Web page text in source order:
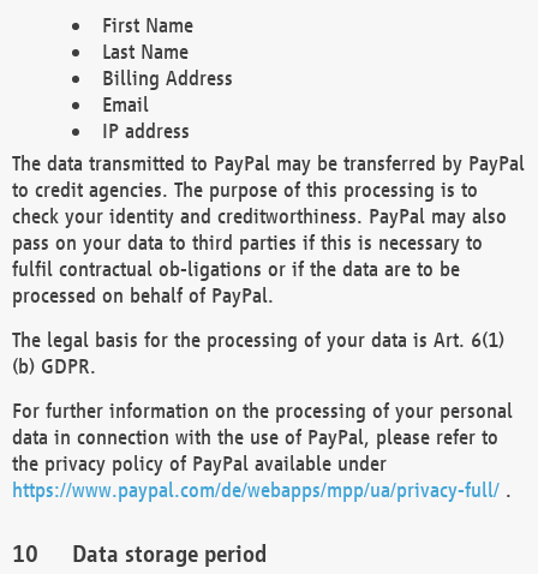
First Name
Last Name
Billing Address
Email
IP address
The data transmitted to PayPal may be transferred by PayPal
to credit agencies. The purpose of this processing is to
check your identity and creditworthiness. PayPal may also
pass on your data to third parties if this is necessary to
fulfil contractual ob-ligations or if the data are to be
processed on behalf of PayPal.
The legal basis for the processing of your data is Art. 6(1)
(b) GDPR.
For further information on the processing of your personal
data in connection with the use of PayPal, please refer to
the privacy policy of PayPal available under
https://www.paypal.com/de/webapps/mpp/ua/privacy-full/ .
Data storage period